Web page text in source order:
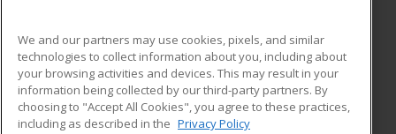
ADDITIONAL RESOURCES
Military
Financial Assistance
Student Blog
We and our partners may use cookies, pixels, and similar
technologies to collect information about you, including about
your browsing activities and devices. This may result in your
information being collected by our third-party partners. By
choosing to "Accept All Cookies", you agree to these practices,
including as described in the Privacy Policy